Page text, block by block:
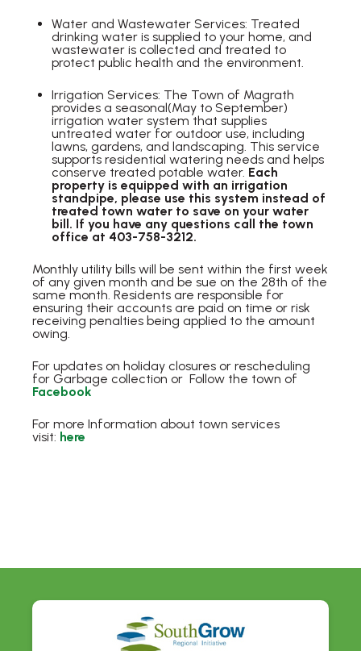
Water and Wastewater Services: Treated
drinking water is supplied to your home, and
wastewater is collected and treated to
protect public health and the environment.
Irrigation Services: The Town of Magrath
provides a seasonal(May to September)
irrigation water system that supplies
untreated water for outdoor use, including
lawns, gardens, and landscaping. This service
supports residential watering needs and helps
conserve treated potable water. Each
property is equipped with an irrigation
standpipe, please use this system instead of
treated town water to save on your water
bill. If you have any questions call the town
office at 403-758-3212.
Monthly utility bills will be sent within the first week
of any given month and be sue on the 28th of the
same month. Residents are responsible for
ensuring their accounts are paid on time or risk
receiving penalties being applied to the amount
owing.
For updates on holiday closures or rescheduling
for Garbage collection or Follow the town of
Facebook
For more Information about town services
visit: here